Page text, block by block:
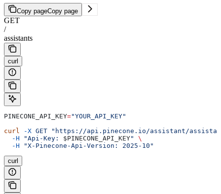
Copy pageCopy page
GET
/
assistants
curl
PINECONE_API_KEY="YOUR_API_KEY"
curl
-X GET "https://api.pinecone.io/assistant/
  -H
"Api-Key: $PINECONE_API_KEY"
\
  -H
"X-Pinecone-Api-Version: 2025-10"
curl